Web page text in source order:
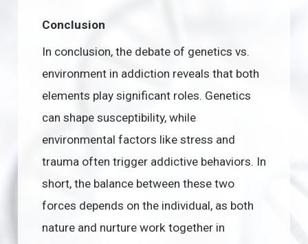
Conclusion
In conclusion, the debate of genetics vs.
environment in addiction reveals that both
elements play significant roles. Genetics
can shape susceptibility, while
environmental factors like stress and
trauma often trigger addictive behaviors. In
short, the balance between these two
forces depends on the individual, as both
nature and nurture work together in